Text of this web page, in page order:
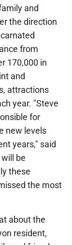
and
the direction
from
170,000 in
and
attractions
year. "Steve
for
new levels
years," said
be
these
the most
about the
resident,